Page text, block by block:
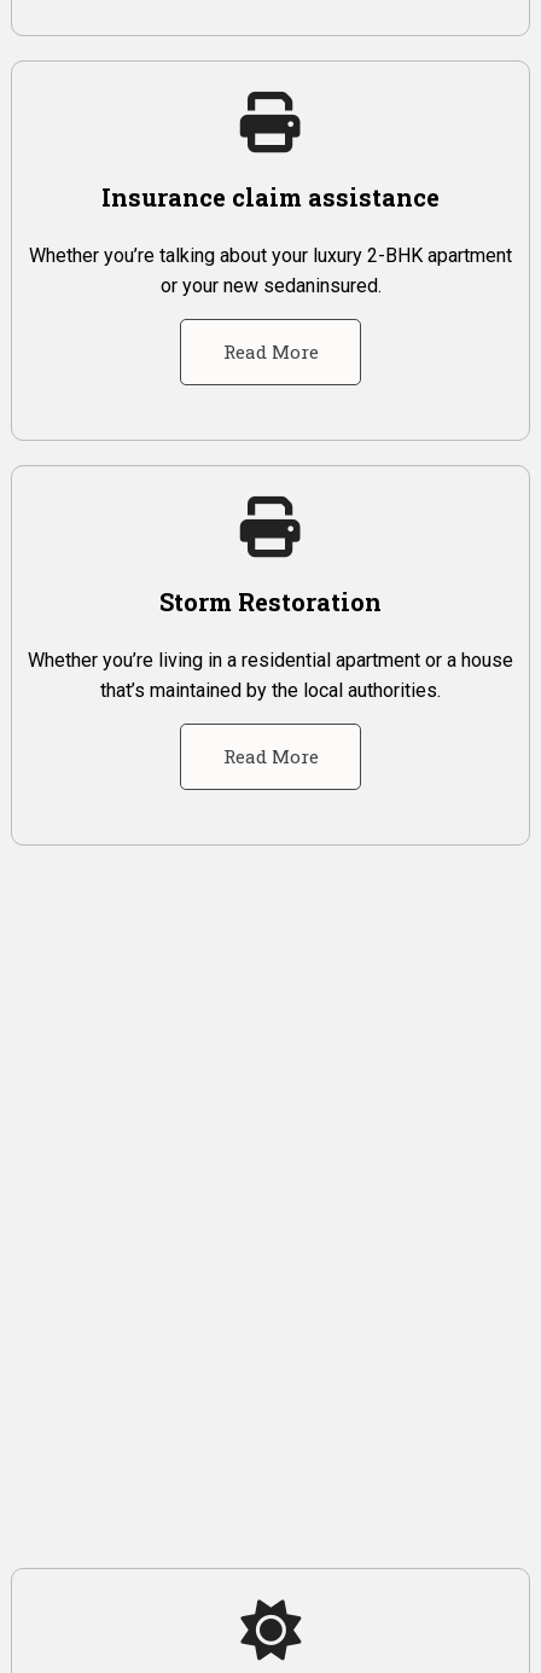
Insurance claim assistance
Whether you’re talking about your luxury 2-BHK apartment
or your new sedaninsured.
Read More
Storm Restoration
Whether you’re living in a residential apartment or a house
that’s maintained by the local authorities.
Read More